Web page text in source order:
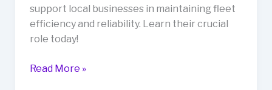
support local businesses in maintaining fleet
efficiency and reliability. Learn their crucial
role today!
Unlocking
Read More »